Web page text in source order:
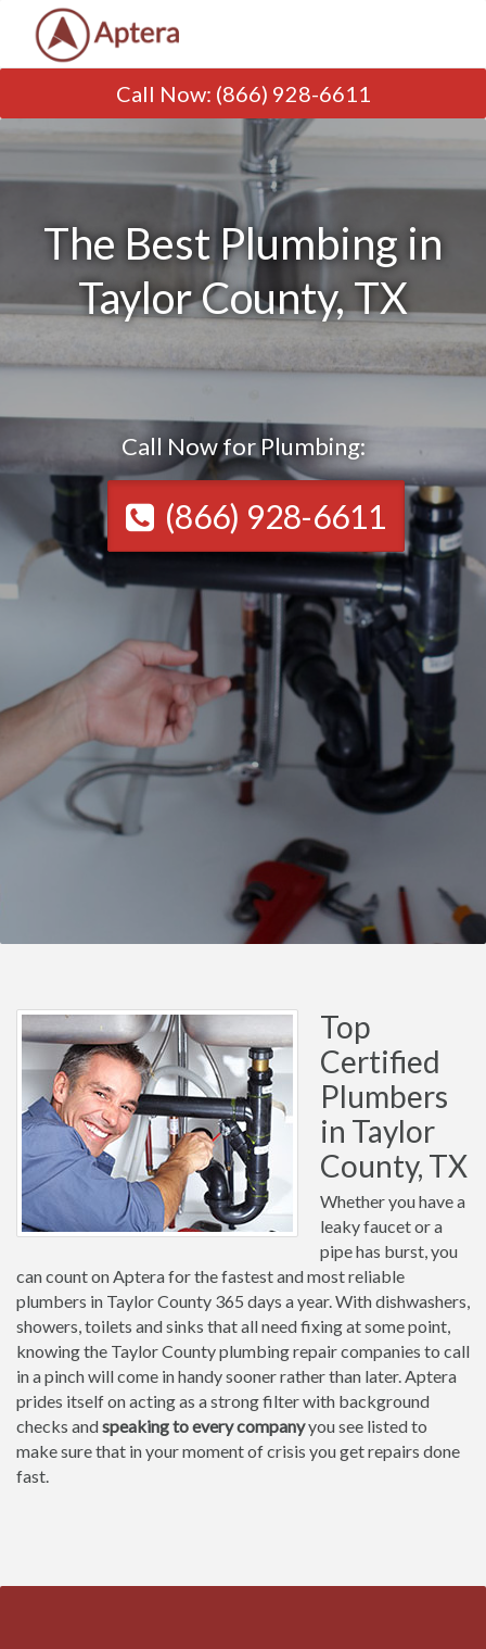
Call Now: (866) 928-6611
The Best Plumbing in
Taylor County, TX
Call Now for Plumbing:
(866) 928-6611
Top
Certified
Plumbers
in Taylor
County, TX
Whether you have a
leaky faucet or a
pipe has burst, you
can count on Aptera for the fastest and most reliable
plumbers in Taylor County 365 days a year. With dishwashers,
showers, toilets and sinks that all need fixing at some point,
knowing the Taylor County plumbing repair companies to call
in a pinch will come in handy sooner rather than later. Aptera
prides itself on acting as a strong filter with background
checks andspeaking to every companyyou see listed to
make sure that in your moment of crisis you get repairs done
fast.